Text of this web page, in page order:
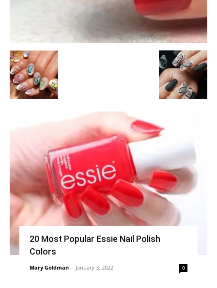
20 Most Popular Essie Nail Polish
Colors
Mary Goldman - January 3, 2022 0